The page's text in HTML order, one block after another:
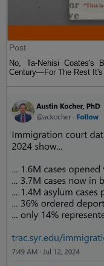
Post
No, Ta-Nehisi
Century—For The Rest It's